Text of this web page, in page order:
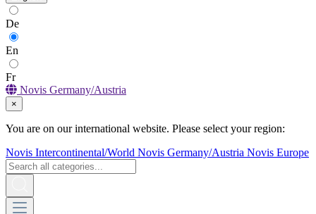
De
En
Fr
Novis Germany/Austria
×
You are on our international website. Please select your region:
Novis Intercontinental/World Novis Germany/Austria Novis Europe